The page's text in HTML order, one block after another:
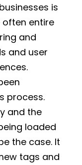
is
often entire
and
and user
process.
and the
loaded
the case. It
tags and